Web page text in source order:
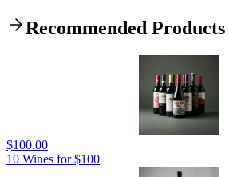
Recommended Products
$100.00
10 Wines for $100